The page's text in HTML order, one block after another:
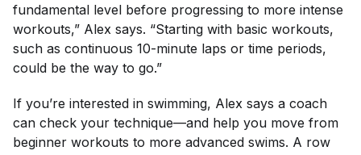
fundamental level before progressing to more intense
workouts,” Alex says. “Starting with basic workouts,
such as continuous 10-minute laps or time periods,
could be the way to go.”
If you’re interested in swimming, Alex says a coach
can check your technique—and help you move from
beginner workouts to more advanced swims. A row